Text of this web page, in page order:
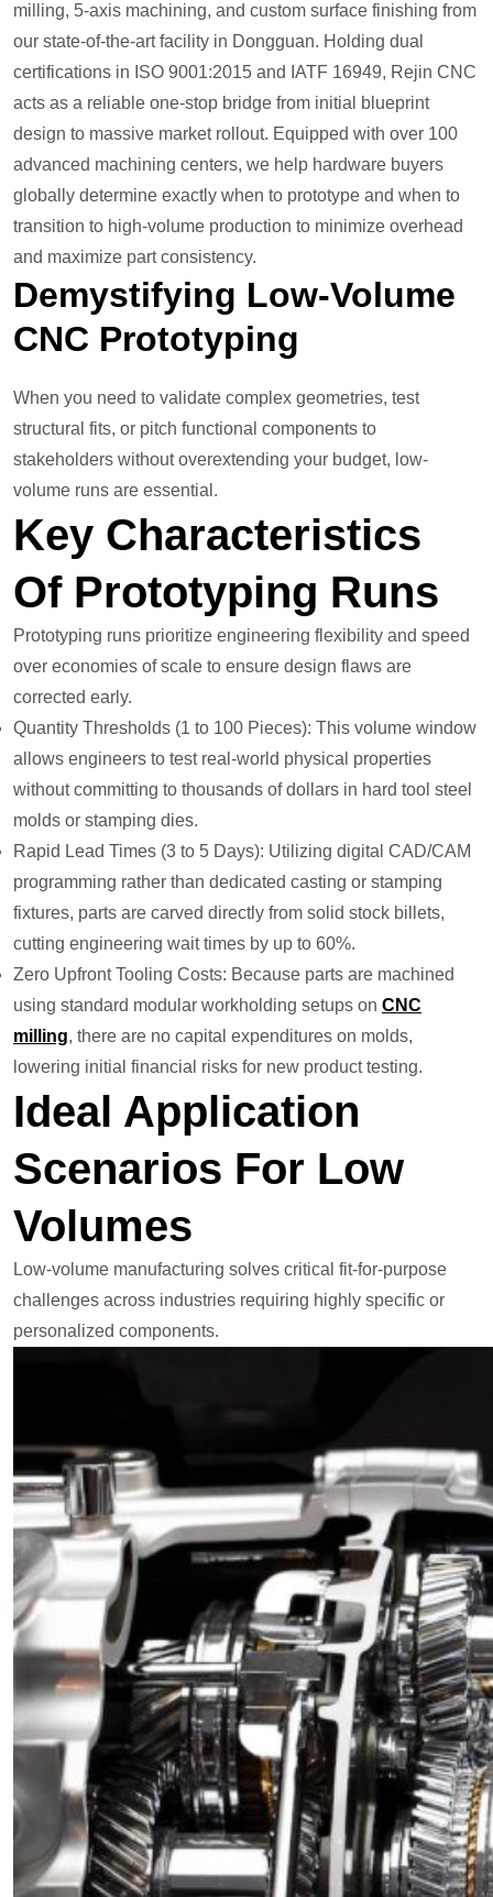
milling, 5-axis machining, and custom surface finishing from
our state-of-the-art facility in Dongguan. Holding dual
certifications in ISO 9001:2015 and IATF 16949, Rejin CNC
acts as a reliable one-stop bridge from initial blueprint
design to massive market rollout. Equipped with over 100
advanced machining centers, we help hardware buyers
globally determine exactly when to prototype and when to
transition to high-volume production to minimize overhead
and maximize part consistency.
Demystifying Low-Volume
CNC Prototyping
When you need to validate complex geometries, test
structural fits, or pitch functional components to
stakeholders without overextending your budget, low-
volume runs are essential.
Key Characteristics
Of Prototyping Runs
Prototyping runs prioritize engineering flexibility and speed
over economies of scale to ensure design flaws are
corrected early.
Quantity Thresholds (1 to 100 Pieces): This volume window
allows engineers to test real-world physical properties
without committing to thousands of dollars in hard tool steel
molds or stamping dies.
Rapid Lead Times (3 to 5 Days): Utilizing digital CAD/CAM
programming rather than dedicated casting or stamping
fixtures, parts are carved directly from solid stock billets,
cutting engineering wait times by up to 60%.
Zero Upfront Tooling Costs: Because parts are machined
using standard modular workholding setups on CNC
mill ing, there are no capital expenditures on molds,
lowering initial financial risks for new product testing.
Ideal Application
Scenarios For Low
Volumes
Low-volume manufacturing solves critical fit-for-purpose
challenges across industries requiring highly specific or
personalized components.